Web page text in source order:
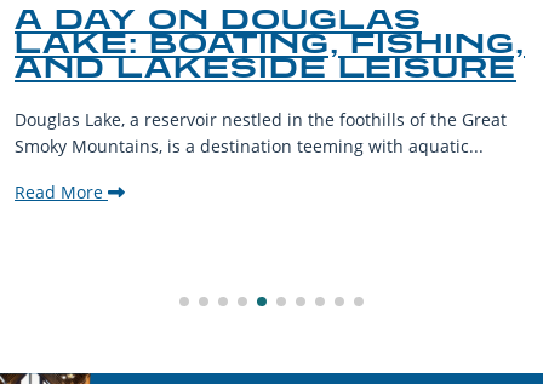
A DAY ON DOUGLAS
LAKE: BOATING, FISHING,
AND LAKESIDE LEISURE
Douglas Lake, a reservoir nestled in the foothills of the Great
Smoky Mountains, is a destination teeming with aquatic...
Read More